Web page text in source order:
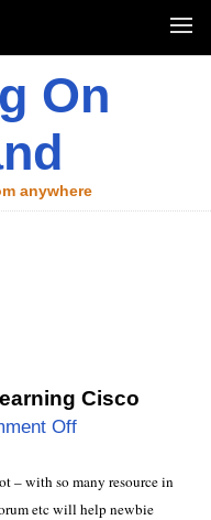
On
anywhere
Cisco
Off
– with so many resource in
etc will help newbie